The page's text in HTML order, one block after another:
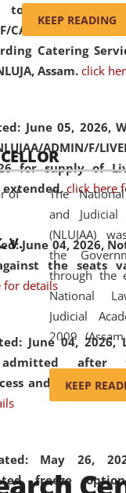
to the
F/CATERING/
Catering
Assam. click
June 05, 2026,
ADMIN/F/
for supply of
extended. click here
June 04, 2026,
the seats
for details
June 04, 2026,
after
and payment
May 26,
freeze
amending the
and Judicial
(Amendment) Act,
Chief Justice of
available
and research
and scholars
country,
coming from
economic,
cultural
KEEP READING
V.
The
and Judicial
(NLUJAA)
the
through the
National
Judicial
2009
2009). In
'School'
'University'
(Amendment)
was the
KEEP